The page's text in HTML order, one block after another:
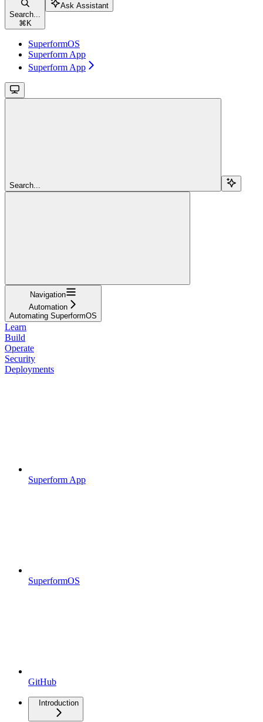
Search...
⌘ K
Ask Assistant
SuperformOS
Superform App
Superform App
Search...
Navigation
Automation
Automating SuperformOS
Learn
Build
Operate
Security
Deployments
Superform App
SuperformOS
GitHub
Introduction